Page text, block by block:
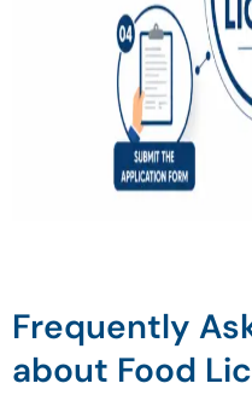
Frequently
about Food